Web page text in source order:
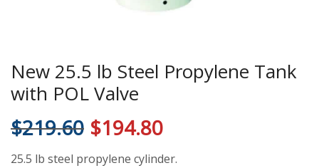
New 25.5 lb Steel Propylene Tank
with POL Valve
$219.60 $194.80
25.5 lb steel propylene cylinder.